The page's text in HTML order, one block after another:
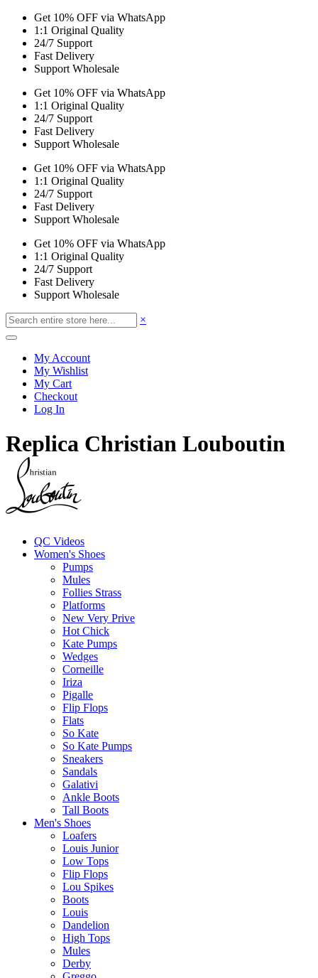
Get 10% OFF via WhatsApp
1:1 Original Quality
24/7 Support
Fast Delivery
Support Wholesale
Get 10% OFF via WhatsApp
1:1 Original Quality
24/7 Support
Fast Delivery
Support Wholesale
Get 10% OFF via WhatsApp
1:1 Original Quality
24/7 Support
Fast Delivery
Support Wholesale
Get 10% OFF via WhatsApp
1:1 Original Quality
24/7 Support
Fast Delivery
Support Wholesale
×
My Account
My Wishlist
My Cart
Checkout
Log In
Replica Christian Louboutin
QC Videos
Women's Shoes
Pumps
Mules
Follies Strass
Platforms
New Very Prive
Hot Chick
Kate Pumps
Wedges
Corneille
Iriza
Pigalle
Flip Flops
Flats
So Kate
So Kate Pumps
Sneakers
Sandals
Galativi
Ankle Boots
Tall Boots
Men's Shoes
Loafers
Louis Junior
Low Tops
Flip Flops
Lou Spikes
Boots
Louis
Dandelion
High Tops
Mules
Derby